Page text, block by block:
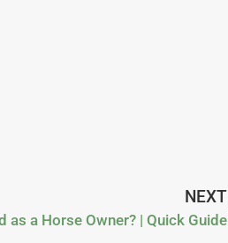
NEXT
as a Horse Owner? | Quick Guide